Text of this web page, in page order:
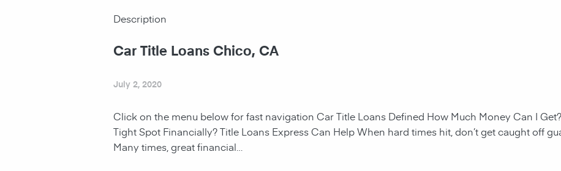
Description
Car Title Loans Chico, CA
July 2, 2020
Click on the menu below for fast navigation Car Title Loans Defined How Much Money Can I
Tight Spot Financially? Title Loans Express Can Help When hard times hit, don’t get caught off
Many times, great financial…